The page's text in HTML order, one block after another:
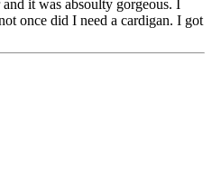
it was absoulty gorgeous. I
once did I need a cardigan. I got